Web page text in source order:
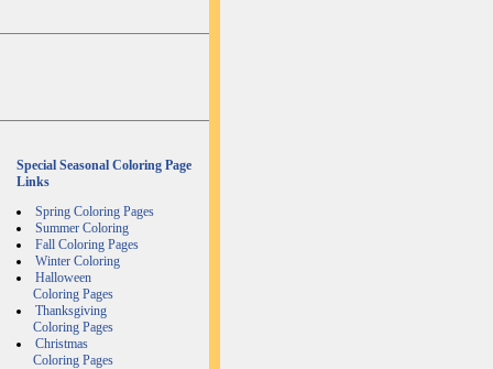
Special Seasonal Coloring Page
Links
Spring Coloring Pages
Summer Coloring
Fall Coloring Pages
Winter Coloring
Halloween
Coloring Pages
Thanksgiving
Coloring Pages
Christmas
Coloring Pages